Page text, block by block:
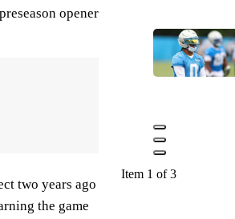
opener
two years ago
the game
Item 1 of 3